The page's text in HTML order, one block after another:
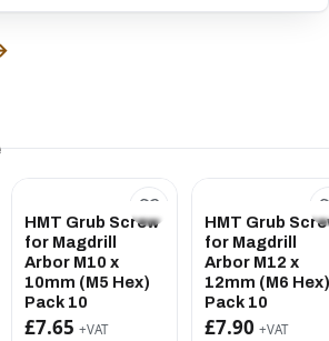
HMT Grub Screw
for Magdrill
Arbor M10 x
10mm (M5 Hex)
Pack 10
£7.65 +VAT
HMT Grub
for Magdrill
Arbor M12 x
12mm (M6 Hex)
Pack 10
£7.90 +VAT